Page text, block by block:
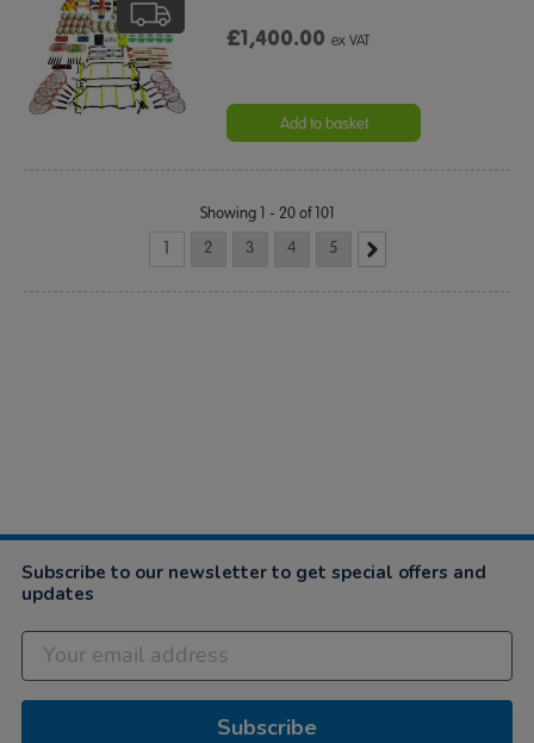
£1,400.00ex VAT
Add to basket
Showing 1 - 20 of 101
1 2 3 4 5
Subscribe to our newsletter to get special offers and
updates
Subscribe